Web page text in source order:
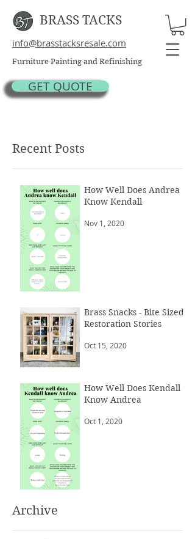
BRASS TACKS
info@brasstacksresale.com
Furniture Painting and Refinishing
GET QUOTE
Recent Posts
How Well Does Andrea
Know Kendall
Nov 1, 2020
Brass Snacks - Bite Sized
Restoration Stories
Oct 15, 2020
How Well Does Kendall
Know Andrea
Oct 1, 2020
Archive